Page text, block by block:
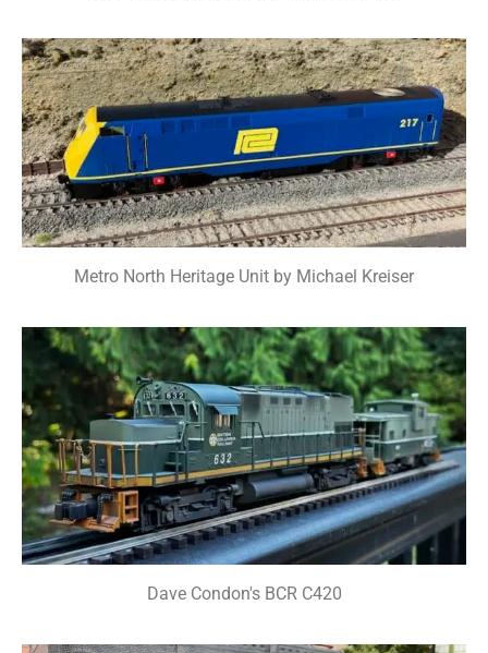
Metro North Heritage Unit by Michael Kreiser
Dave Condon's BCR C420